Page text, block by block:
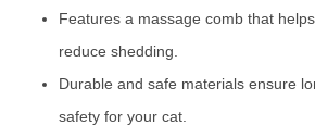
Features a massage comb that
reduce shedding.
Durable and safe materials ensure
safety for your cat.